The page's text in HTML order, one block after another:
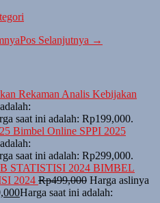
Pos Selanjutnya →
Rekaman Analis Kebijakan
saat ini adalah: Rp199,000.
Bimbel Online SPPI 2025
saat ini adalah: Rp299,000.
BIMBEL
2024 Rp499,000 Harga aslinya
Harga saat ini adalah: